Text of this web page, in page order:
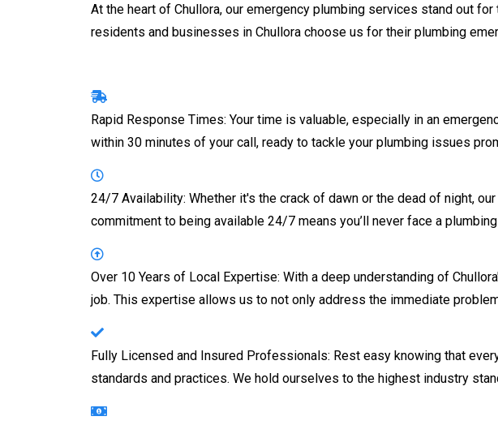
At the heart of Chullora, our emergency plumbing services stand out
residents and businesses in Chullora choose us for their plumbing
Rapid Response Times: Your time is valuable, especially in an
within 30 minutes of your call, ready to tackle your plumbing issues
24/7 Availability: Whether it's the crack of dawn or the dead of night,
commitment to being available 24/7 means you’ll never face a
Over 10 Years of Local Expertise: With a deep understanding of Chullora
job. This expertise allows us to not only address the immediate
Fully Licensed and Insured Professionals: Rest easy knowing that
standards and practices. We hold ourselves to the highest industry